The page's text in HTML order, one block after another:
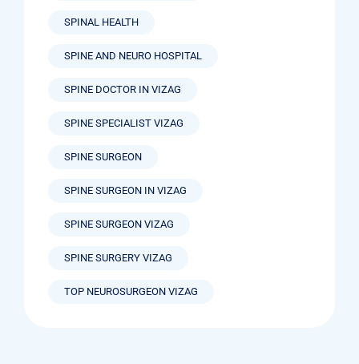
SPINAL HEALTH
SPINE AND NEURO HOSPITAL
SPINE DOCTOR IN VIZAG
SPINE SPECIALIST VIZAG
SPINE SURGEON
SPINE SURGEON IN VIZAG
SPINE SURGEON VIZAG
SPINE SURGERY VIZAG
TOP NEUROSURGEON VIZAG